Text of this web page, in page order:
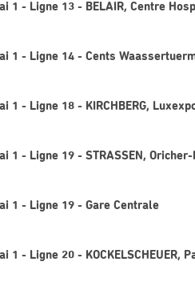
1 - Ligne 13 - BELAIR, Centre
1 - Ligne 14 - Cents
1 - Ligne 18 - KIRCHBERG,
1 - Ligne 19 - STRASSEN,
1 - Ligne 19 - Gare Centrale
1 - Ligne 20 - KOCKELSCHEUER,